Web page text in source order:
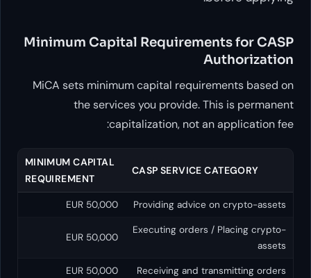
Minimum Capital
MiCA sets minimum capital
the services you
capitalization,
CASP
REQUIREMENT
Providing
50,000 EUR
Executing
50,000 EUR
Receiving
50,000 EUR